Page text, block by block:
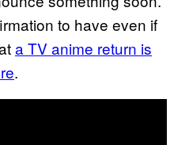
to have even if
a TV anime return is
.